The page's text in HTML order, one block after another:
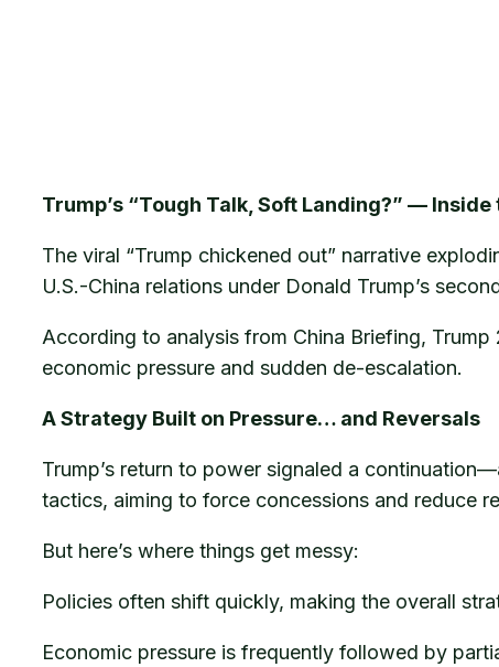
Trump’s “Tough Talk, Soft Landing?” — Inside
The viral “Trump chickened out” narrative
U.S.-China relations under Donald Trump’s
According to analysis from China Briefing,
economic pressure and sudden de-escalation.
A Strategy Built on Pressure… and Reversals
Trump’s return to power signaled a
tactics, aiming to force concessions and reduce
But here’s where things get messy:
Policies often shift quickly, making the overall
Economic pressure is frequently followed by